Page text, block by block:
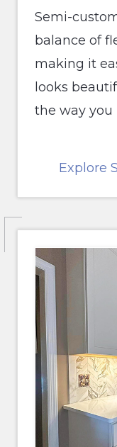
Semi-
balance of
making it
looks
the way you
Explore